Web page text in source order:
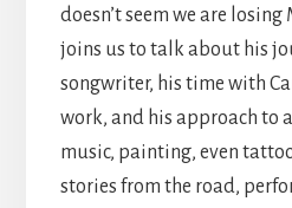
doesn’t seem we are losing
joins us to talk about his
songwriter, his time with
work, and his approach to
music, painting, even
stories from the road,